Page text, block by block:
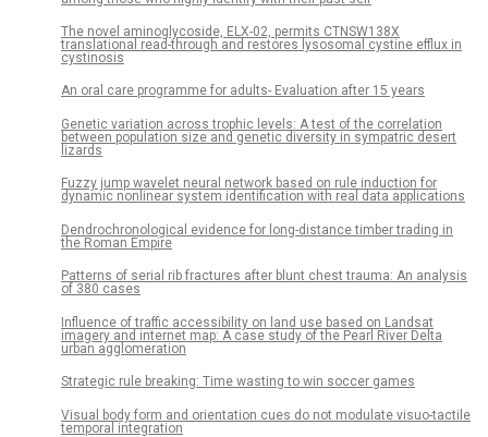
The novel aminoglycoside, ELX-02, permits CTNSW138X
translational read-through and restores lysosomal cystine efflux in
cystinosis
An oral care programme for adults- Evaluation after 15 years
Genetic variation across trophic levels: A test of the correlation
between population size and genetic diversity in sympatric desert
lizards
Fuzzy jump wavelet neural network based on rule induction for
dynamic nonlinear system identification with real data applications
Dendrochronological evidence for long-distance timber trading in
the Roman Empire
Patterns of serial rib fractures after blunt chest trauma: An analysis
of 380 cases
Influence of traffic accessibility on land use based on Landsat
imagery and internet map: A case study of the Pearl River Delta
urban agglomeration
Strategic rule breaking: Time wasting to win soccer games
Visual body form and orientation cues do not modulate visuo-tactile
temporal integration